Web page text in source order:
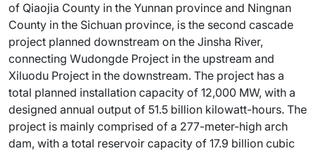
of Qiaojia County in the Yunnan province and Ningnan
County in the Sichuan province, is the second cascade
project planned downstream on the Jinsha River,
connecting Wudongde Project in the upstream and
Xiluodu Project in the downstream. The project has a
total planned installation capacity of 12,000 MW, with a
designed annual output of 51.5 billion kilowatt-hours. The
project is mainly comprised of a 277-meter-high arch
dam, with a total reservoir capacity of 17.9 billion cubic